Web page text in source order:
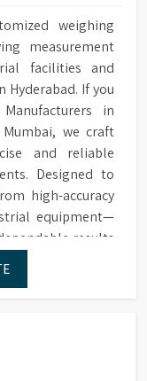
weighing
measurement
facilities and
If you
in
we craft
and reliable
Designed to
high-accuracy
equipment—
results